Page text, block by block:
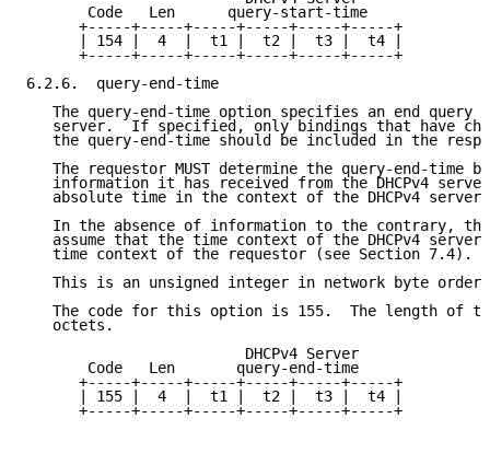
       Code   Len      query-start-time
      +-----+-----+-----+-----+-----+-----+
      | 154 |  4  |  t1 |  t2 |  t3 |  t4 |
      +-----+-----+-----+-----+-----+-----+
6.2.6.  query-end-time
The query-end-time option specifies an end query
server.  If specified, only bindings that have
the query-end-time should be included in the
The requestor MUST determine the query-end-time
information it has received from the DHCPv4
   absolute time in the context of the DHCPv4 server.
In the absence of information to the contrary,
assume that the time context of the DHCPv4 server
   time context of the requestor (see Section 7.4).
   This is an unsigned integer in network byte order.
The code for this option is 155.  The length of
   octets.
                         DHCPv4 Server
       Code   Len       query-end-time
      +-----+-----+-----+-----+-----+-----+
      | 155 |  4  |  t1 |  t2 |  t3 |  t4 |
      +-----+-----+-----+-----+-----+-----+